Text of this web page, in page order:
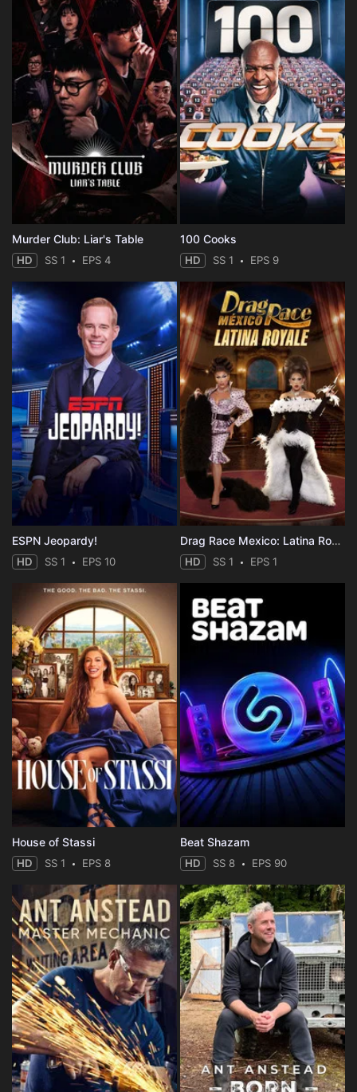
Murder Club: Liar's Table
HD SS 1 EPS 4
100 Cooks
HD SS 1 EPS 9
ESPN Jeopardy!
HD SS 1 EPS 10
Drag Race Mexico: Latina Royale
HD SS 1 EPS 1
House of Stassi
HD SS 1 EPS 8
Beat Shazam
HD SS 8 EPS 90